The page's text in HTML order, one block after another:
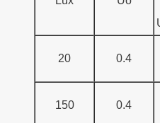
20 0.4
150 0.4